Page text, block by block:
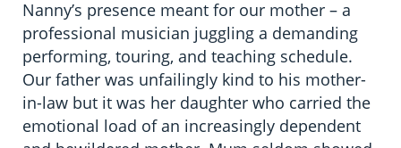
Nanny’s presence meant for our mother – a
professional musician juggling a demanding
performing, touring, and teaching schedule.
Our father was unfailingly kind to his mother-
in-law but it was her daughter who carried the
emotional load of an increasingly dependent